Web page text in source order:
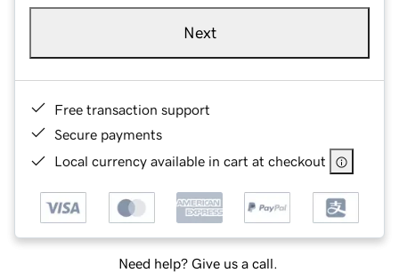
Next
Free transaction support
Secure payments
Local currency available in cart at checkout
Need help? Give us a call.